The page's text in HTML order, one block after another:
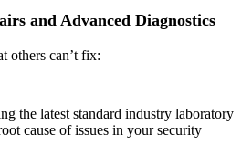
and Advanced Diagnostics
others can’t fix:
the latest standard industry laboratory
cause of issues in your security